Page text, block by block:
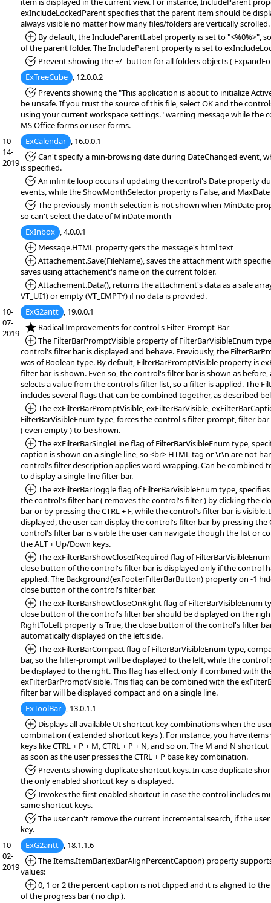
exIncludeLockedParent specifies that the parent item should be
always visible no matter how many files/folders are vertically scrolled.
*Added:
By default, the IncludeParentLabel property is set to "<%0%>",
of the parent folder. The IncludeParent property is set to
*Fixed:Prevent showing the +/- button for all folders objects (
ExTreeCube , 12.0.0.2
*Fixed:Prevents showing the "This application is about to initialize
be unsafe. If you trust the source of this file, select OK and the
using your current workspace settings." warning message while the
MS Office forms or user-forms.
10-
14-
2019
ExCalendar , 16.0.0.1
*Fixed:Can't specify a min-browsing date during DateChanged event,
is specified.
*Fixed:An infinite loop occurs if updating the control's Date property
events, while the ShowMonthSelector property is False, and
*Fixed:The previously-month selection is not shown when MinDate
so can't select the date of MinDate month
ExInbox , 4.0.0.1
*Added:
Message.HTML property gets the message's html text
*Added:
Attachement.Save(FileName), saves the attachment with
saves using attachement's name on the current folder.
*Added:
Attachement.Data(), returns the attachment's data as a safe
VT_UI1) or empty (VT_EMPTY) if no data is provided.
10-
07-
2019
ExG2antt , 19.0.0.1
*NEW:Radical Improvements for control's Filter-Prompt-Bar
*Added:
The FilterBarPromptVisible property of FilterBarVisibleEnum
control's filter bar is displayed and behave. Previously, the
was of Boolean type. By default, FilterBarPromptVisible property is
filter bar is shown. Even so, the control's filter bar is shown as before,
selects a value from the control's filter list, so a filter is applied. The
includes several flags that can be combined together, as described
*Added:
The exFilterBarPromptVisible, exFilterBarVisible,
FilterBarVisibleEnum type, forces the control's filter-prompt, filter
( even empty ) to be shown.
*Added:
The exFilterBarSingleLine flag of FilterBarVisibleEnum type,
caption is shown on a single line, so <br> HTML tag or \r\n are not
control's filter description applies word wrapping. Can be combined
to display a single-line filter bar.
*Added:
The exFilterBarToggle flag of FilterBarVisibleEnum type,
the control's filter bar ( removes the control's filter ) by clicking the
bar or by pressing the CTRL + F, while the control's filter bar is
displayed, the user can display the control's filter bar by pressing the
control's filter bar is visible the user can navigate though the list or
the ALT + Up/Down keys.
*Added:
The exFilterBarShowCloseIfRequired flag of
close button of the control's filter bar is displayed only if the control
applied. The Background(exFooterFilterBarButton) property on -1
close button of the control's filter bar.
*Added:
The exFilterBarShowCloseOnRight flag of FilterBarVisibleEnum
close button of the control's filter bar should be displayed on the
RightToLeft property is True, the close button of the control's filter
automatically displayed on the left side.
*Added:
The exFilterBarCompact flag of FilterBarVisibleEnum type,
bar, so the filter-prompt will be displayed to the left, while the
be displayed to the right. This flag has effect only if combined with
exFilterBarPromptVisible. This flag can be combined with the
filter bar will be displayed compact and on a single line.
ExToolBar , 13.0.1.1
*Added:
Displays all available UI shortcut key combinations when the
combination ( extended shortcut keys ). For instance, you have
keys like CTRL + P + M, CTRL + P + N, and so on. The M and N
as soon as the user presses the CTRL + P base key combination.
*Fixed:Prevents showing duplicate shortcut keys. In case duplicate
the only enabled shortcut key is displayed.
*Fixed:Invokes the first enabled shortcut in case the control includes
same shortcut keys.
*Fixed:The user can't remove the current incremental search, if the user
key.
10-
02-
2019
ExG2antt , 18.1.1.6
*Added:
The Items.ItemBar(exBarAlignPercentCaption) property
values:
*Added:
0, 1 or 2 the percent caption is not clipped and it is aligned to
of the progress bar ( no clip ).